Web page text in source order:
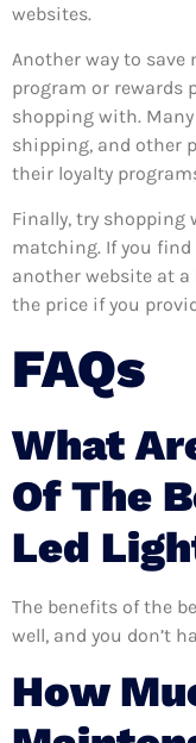
websites.
Another way to save
program or rewards
shopping with.
shipping, and other
their loyalty
Finally, try
matching. If you
another website at
the price if you
FAQs
What
Of The
Led
The benefits of the
well, and you don’t
How